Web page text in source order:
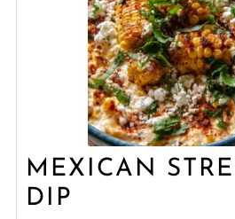
MEXICAN
DIP